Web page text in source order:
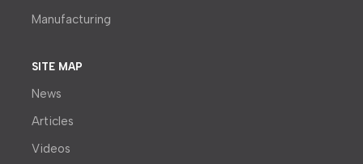
Manufacturing
SITE MAP
News
Articles
Videos